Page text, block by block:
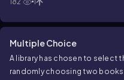
Multiple Choice
A library has chosen to select
randomly choosing two